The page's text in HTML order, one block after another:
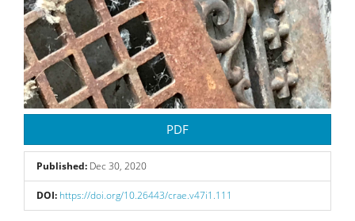
PDF
Published: Dec 30, 2020
DOI: https://doi.org/10.26443/crae.v47i1.111